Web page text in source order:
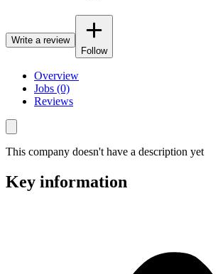
Write a review
Follow
Overview
Jobs (0)
Reviews
This company doesn't have a description yet
Key information